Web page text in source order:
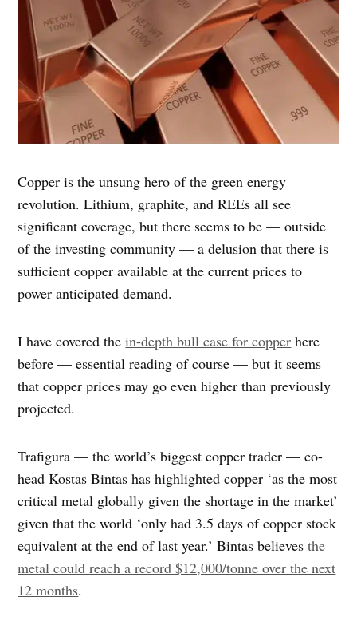
Copper is the unsung hero of the green energy
revolution. Lithium, graphite, and REEs all see
significant coverage, but there seems to be — outside
of the investing community — a delusion that there is
sufficient copper available at the current prices to
power anticipated demand.
I have covered thein-depth bull case for copper here
before — essential reading of course — but it seems
that copper prices may go even higher than previously
projected.
Trafigura — the world’s biggest copper trader — co-
head Kostas Bintas has highlighted copper ‘as the most
critical metal globally given the shortage in the market’
given that the world ‘only had 3.5 days of copper stock
equivalent at the end of last year.’ Bintas believesthe
metal could reach a record $12,000/tonne over the next
12 months.